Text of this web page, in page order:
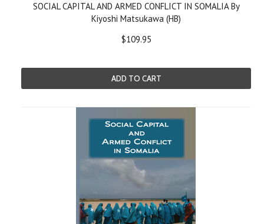
SOCIAL CAPITAL AND ARMED CONFLICT IN SOMALIA By
Kiyoshi Matsukawa (HB)
$109.95
ADD TO CART